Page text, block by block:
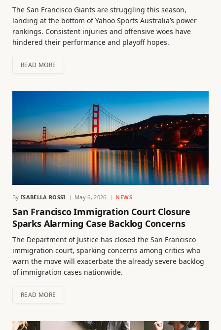
The San Francisco Giants are struggling this season,
landing at the bottom of Yahoo Sports Australia’s power
rankings. Consistent injuries and offensive woes have
hindered their performance and playoff hopes.
READ MORE
By ISABELLA ROSSI May 6, 2026 NEWS
San Francisco Immigration Court Closure
Sparks Alarming Case Backlog Concerns
The Department of Justice has closed the San Francisco
immigration court, sparking concerns among critics who
warn the move will exacerbate the already severe backlog
of immigration cases nationwide.
READ MORE